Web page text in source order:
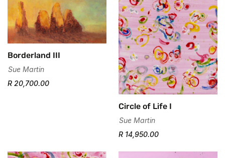
Borderland III
Sue Martin
R 20,700.00
Circle of Life I
Sue Martin
R 14,950.00